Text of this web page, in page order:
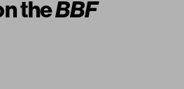
theBBF